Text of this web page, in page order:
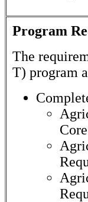
Program
The
T) program
Core